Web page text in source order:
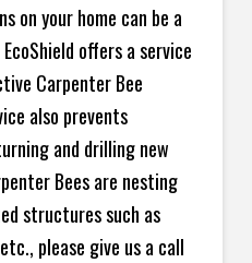
on your home can be a
offers a service
Carpenter Bee
also prevents
and drilling new
Bees are nesting
structures such as
please give us a call